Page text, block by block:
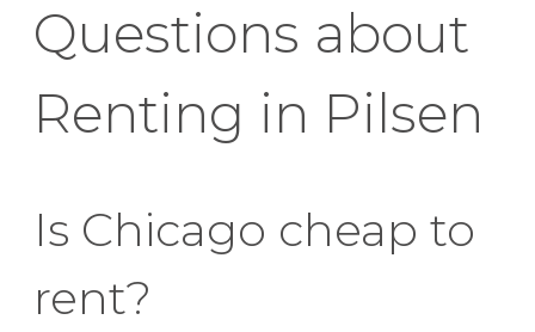
Questions about
Renting in Pilsen
Is Chicago cheap to
rent?